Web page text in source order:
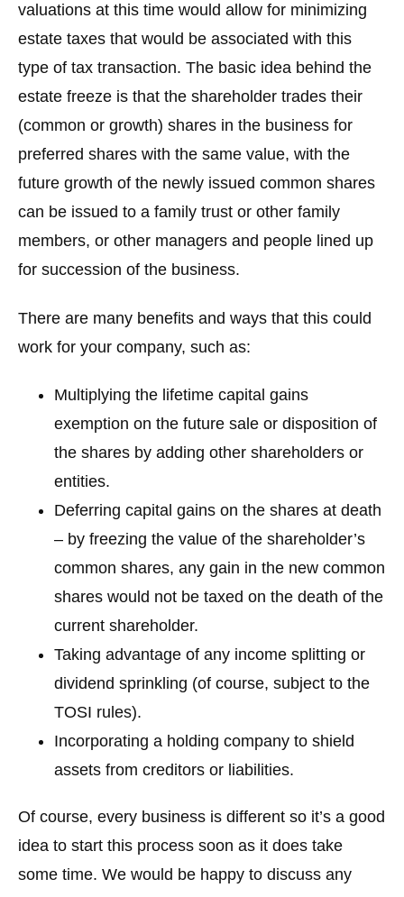
valuations at this time would allow for minimizing
estate taxes that would be associated with this
type of tax transaction. The basic idea behind the
estate freeze is that the shareholder trades their
(common or growth) shares in the business for
preferred shares with the same value, with the
future growth of the newly issued common shares
can be issued to a family trust or other family
members, or other managers and people lined up
for succession of the business.
There are many benefits and ways that this could
work for your company, such as:
Multiplying the lifetime capital gains
exemption on the future sale or disposition of
the shares by adding other shareholders or
entities.
Deferring capital gains on the shares at death
– by freezing the value of the shareholder’s
common shares, any gain in the new common
shares would not be taxed on the death of the
current shareholder.
Taking advantage of any income splitting or
dividend sprinkling (of course, subject to the
TOSI rules).
Incorporating a holding company to shield
assets from creditors or liabilities.
Of course, every business is different so it’s a good
idea to start this process soon as it does take
some time. We would be happy to discuss any